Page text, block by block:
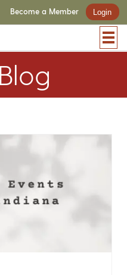
Become a Member Login